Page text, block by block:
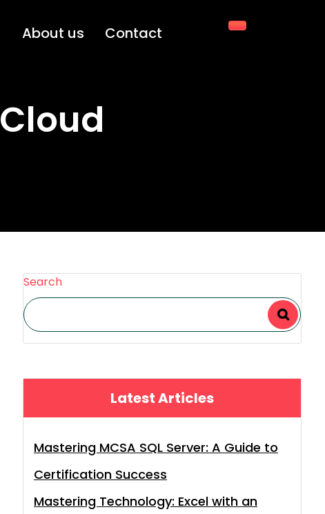
About us Contact
Search
Latest Articles
Mastering MCSA SQL Server: A Guide to
Certification Success
Mastering Technology: Excel with an